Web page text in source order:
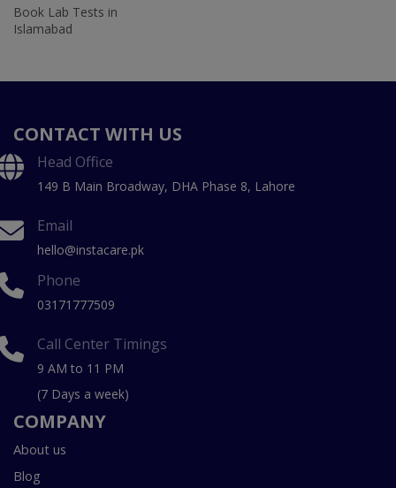
Book Lab Tests in
Islamabad
CONTACT WITH US
Head Office
149 B Main Broadway, DHA Phase 8, Lahore
Email
hello@instacare.pk
Phone
03171777509
Call Center Timings
9 AM to 11 PM
(7 Days a week)
COMPANY
About us
Blog